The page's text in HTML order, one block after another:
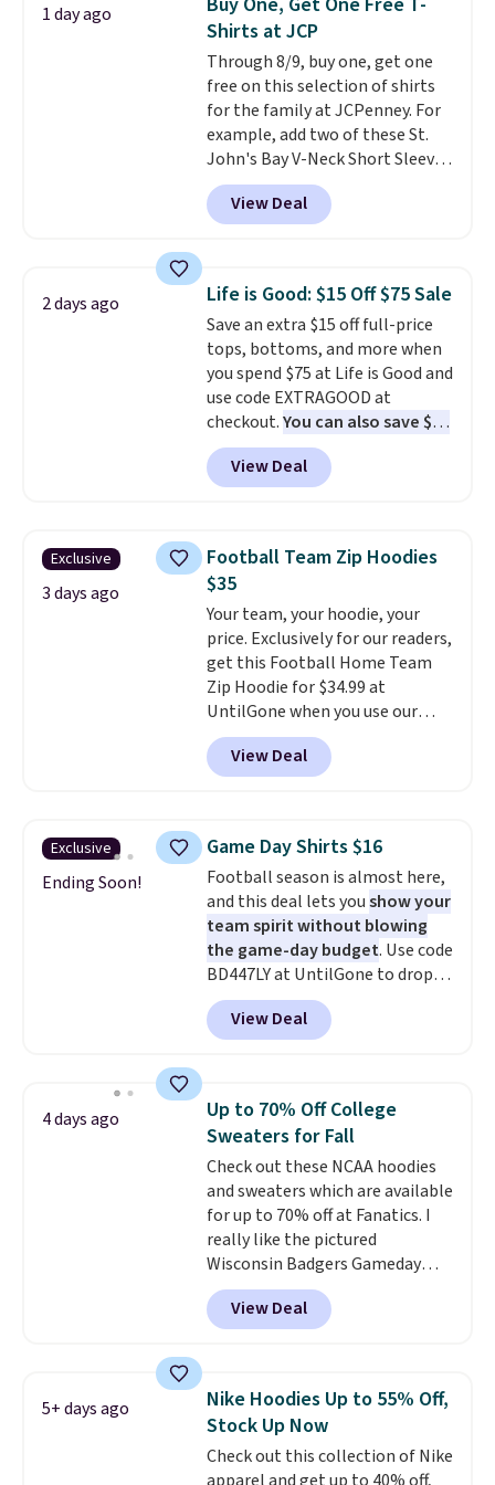
Last Act merchandise is final
sale, so no returns, exchanges,
or price adjustments are
allowed.
free shipping. Otherwise, it adds
$10.95 on orders under $49.
1 day ago
Shirts at JCP
Through 8/9, buy one, get one
free on this selection of shirts
for the family at JCPenney. For
example, add two of these St.
John's Bay V-Neck Short Sleeve
T-Shirts to your cart, and the
price drops from $32 to $16.
That makes each shirt just $8!
colors and styles. You can also
add two of these Arizona Crew
Neck Short-Sleeve Shirts, and
the price drops from $24 to $12.
Every school wardrobe needs a
solid rotation of t-shirts, and
$8 each for St. John's Bay
makes building one without
overthinking it the easiest
when you spend $49, or it adds
$8.95 otherwise. You can also
order online and choose free
store pickup.
View Deal
2 days ago Life is Good: $15 Off $75 Sale
Save an extra $15 off full-price
tops, bottoms, and more when
you spend $75 at Life is Good and
use code EXTRAGOOD at
checkout.You can also save $25
off $125+ or $50 off $200+ with
the code.We're loving the Fall-
O-Ween seasonal collection,
men's Fall Beer Colors Tee
that's available for $29.95. We
couldn't find it for less
anywhere else. Some full-price
styles never make it to the
clearance sale, so coupon offers
like these are a unique way to
grab your favorite styles
without paying MSRP. Spend $35
for free shipping. Otherwise, it
View Deal
Exclusive
3 days ago
Football Team Zip Hoodies
$35
Your team, your hoodie, your
price. Exclusively for our readers,
get this Football Home Team
Zip Hoodie for $34.99 at
UntilGone when you use our
code BD842LY during checkout.
Not only is it the best price we
found, but it also ships free.
choose from a variety of
teams and have yours ready
for tailgates, game days, and
cooler fall weather.
View Deal
Exclusive
Ending Soon!
Game Day Shirts $16
Football season is almost here,
and this deal lets youshow your
team spirit without blowing
the game-day budget. Use code
BD447LY at UntilGone to drop
these Team Jersey Shirts to
$15.99, about $1 less than the
next best price we found. Made
these jersey-inspired tees offer a
comfortable everyday fit that's
perfect for game days,
tailgates, watch parties, or
casual weekends. Choose from
16 teams and get ready for
kickoff. Shipping is free.
View Deal
4 days ago
Up to 70% Off College
Sweaters for Fall
Check out these NCAA hoodies
and sweaters which are available
for up to 70% off at Fanatics. I
really like the pictured
Wisconsin Badgers Gameday
Sweater, which falls from $59.99
to $25.99. That's the best price
we could find anywhere. We
filter by your desired teams
before browsing. This Wisconsin
Raglan Pullover would pair
nicely with the gameday hoodie
View Deal
5+ days ago
Nike Hoodies Up to 55% Off,
Stock Up Now
Check out this collection of Nike